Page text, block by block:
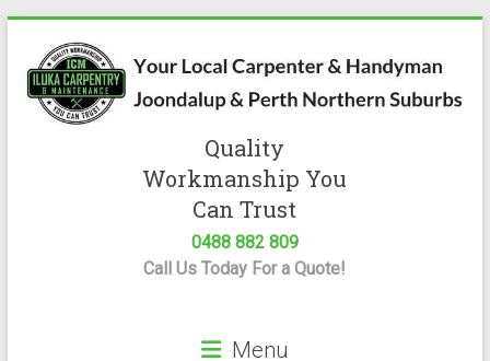
content
Quality
Workmanship You
Can Trust
0488 882 809
Call Us Today For a Quote!
Menu